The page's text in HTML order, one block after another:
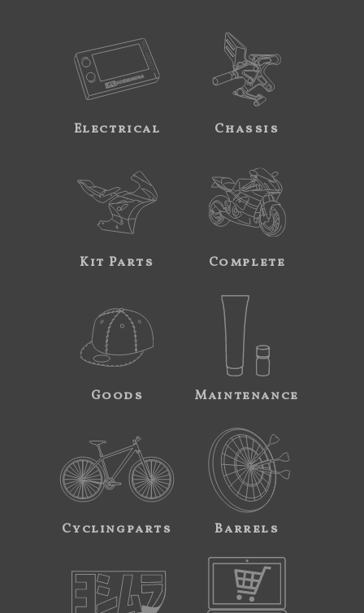
Electrical Chassis
Kit Parts Complete
Goods Maintenance
Cyclingparts Barrels